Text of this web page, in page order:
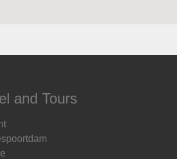
and Tours